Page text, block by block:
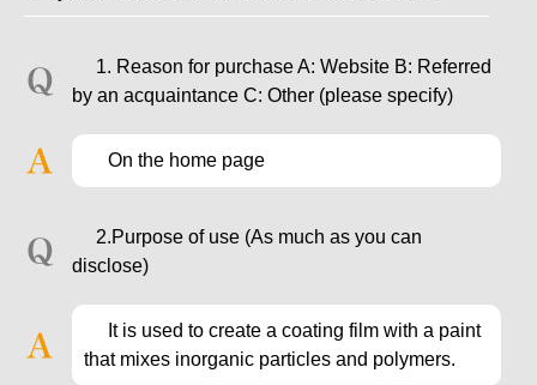
1. Reason for purchase A: Website B: Referred
by an acquaintance C: Other (please specify)
On the home page
2.Purpose of use (As much as you can
disclose)
It is used to create a coating film with a paint
that mixes inorganic particles and polymers.